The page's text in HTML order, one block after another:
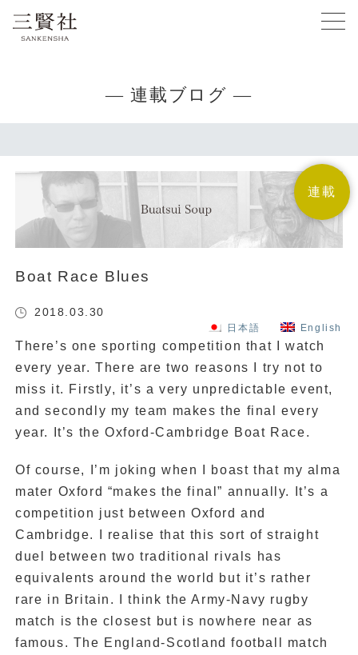
— 連載ブログ —
日本語 English
Boat Race Blues
2018.03.30
There’s one sporting competition that I watch
every year. There are two reasons I try not to
miss it. Firstly, it’s a very unpredictable event,
and secondly my team makes the final every
year. It’s the Oxford-Cambridge Boat Race.
Of course, I’m joking when I boast that my alma
mater Oxford “makes the final” annually. It’s a
competition just between Oxford and
Cambridge. I realise that this sort of straight
duel between two traditional rivals has
equivalents around the world but it’s rather
rare in Britain. I think the Army-Navy rugby
match is the closest but is nowhere near as
famous. The England-Scotland football match
連載